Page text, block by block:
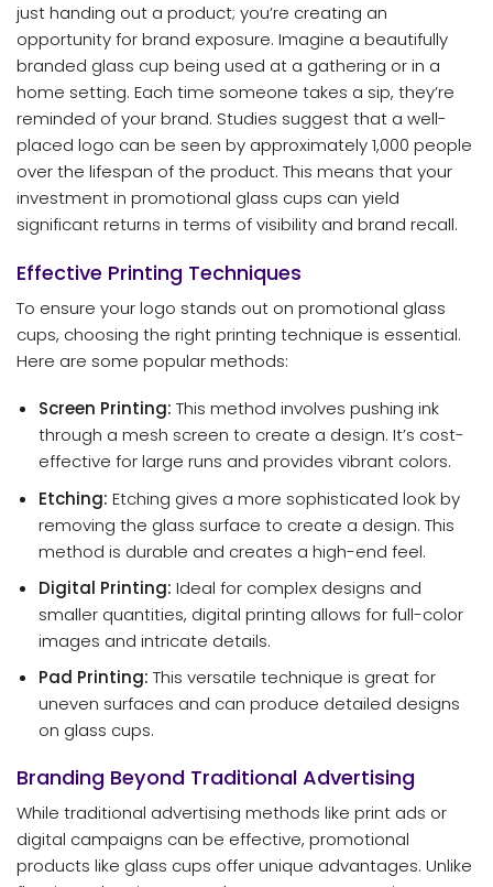
just handing out a product; you’re creating an
opportunity for brand exposure. Imagine a beautifully
branded glass cup being used at a gathering or in a
home setting. Each time someone takes a sip, they’re
reminded of your brand. Studies suggest that a well-
placed logo can be seen by approximately 1,000 people
over the lifespan of the product. This means that your
investment in promotional glass cups can yield
significant returns in terms of visibility and brand recall.
Effective Printing Techniques
To ensure your logo stands out on promotional glass
cups, choosing the right printing technique is essential.
Here are some popular methods:
Screen Printing: This method involves pushing ink
through a mesh screen to create a design. It’s cost-
effective for large runs and provides vibrant colors.
Etching: Etching gives a more sophisticated look by
removing the glass surface to create a design. This
method is durable and creates a high-end feel.
Digital Printing: Ideal for complex designs and
smaller quantities, digital printing allows for full-color
images and intricate details.
Pad Printing: This versatile technique is great for
uneven surfaces and can produce detailed designs
on glass cups.
Branding Beyond Traditional Advertising
While traditional advertising methods like print ads or
digital campaigns can be effective, promotional
products like glass cups offer unique advantages. Unlike